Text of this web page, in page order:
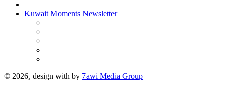
Kuwait Moments Newsletter
© 2026, design with by 7awi Media Group